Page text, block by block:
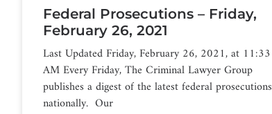
Federal Prosecutions – Friday,
February 26, 2021
Last Updated Friday, February 26, 2021, at 11:33
AM Every Friday, The Criminal Lawyer Group
publishes a digest of the latest federal prosecutions
nationally. Our